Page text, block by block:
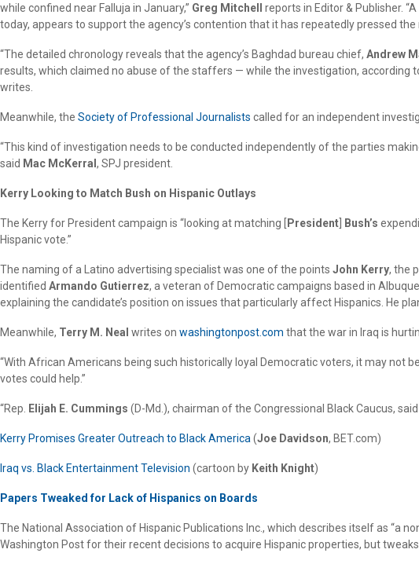
while confined near Falluja in January,” Greg Mitchell
reports in Editor & Publisher.
today, appears to support the agency’s contention that it has repeatedly pressed
“The detailed chronology reveals that the agency’s Baghdad bureau chief, Andrew
results, which claimed no abuse of the staffers — while the investigation, according
writes.
Meanwhile, the Society of Professional Journalists called for an independent
“This kind of investigation needs to be conducted independently of the parties
said Mac McKerral , SPJ president.
Kerry Looking to Match Bush on Hispanic Outlays
The Kerry for President campaign is “looking at matching [ President Bush’s
Hispanic vote.”
The naming of a Latino advertising specialist was one of the points John Kerry, the
identified Armando Gutierrez, a veteran of Democratic campaigns based in
explaining the candidate’s position on issues that particularly affect Hispanics. He
Meanwhile, Terry M. Neal writes on washingtonpost.com that the war in Iraq is
“With African Americans being such historically loyal Democratic voters, it may not
votes could help.”
“Rep. Elijah E. Cummings (D-Md.), chairman of the Congressional Black Caucus,
Kerry Promises Greater Outreach to Black America (Joe Davidson, BET.com)
Iraq vs. Black Entertainment Television (cartoon by Keith Knight)
Papers Tweaked for Lack of Hispanics on Boards
The National Association of Hispanic Publications Inc., which describes itself as “a
Washington Post for their recent decisions to acquire Hispanic properties, but